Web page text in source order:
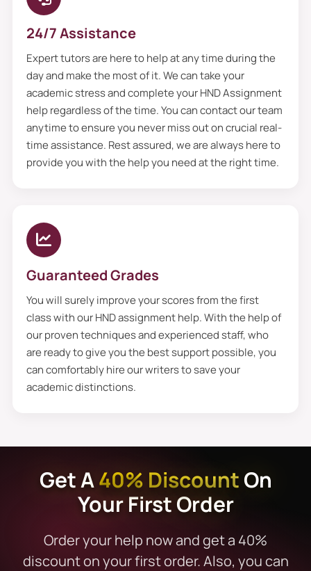
24/7 Assistance
Expert tutors are here to help at any time during the
day and make the most of it. We can take your
academic stress and complete your HND Assignment
help regardless of the time. You can contact our team
anytime to ensure you never miss out on crucial real-
time assistance. Rest assured, we are always here to
provide you with the help you need at the right time.
Guaranteed Grades
You will surely improve your scores from the first
class with our HND assignment help. With the help of
our proven techniques and experienced staff, who
are ready to give you the best support possible, you
can comfortably hire our writers to save your
academic distinctions.
Get A40% DiscountOn
Your First Order
Order your help now and get a 40%
discount on your first order. Also, you can